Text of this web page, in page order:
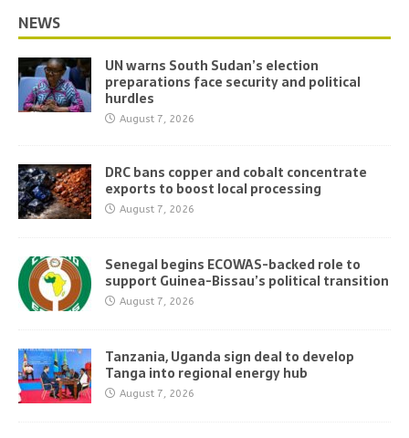
NEWS
UN warns South Sudan’s election
preparations face security and political
hurdles
August 7, 2026
DRC bans copper and cobalt concentrate
exports to boost local processing
August 7, 2026
Senegal begins ECOWAS-backed role to
support Guinea-Bissau’s political transition
August 7, 2026
Tanzania, Uganda sign deal to develop
Tanga into regional energy hub
August 7, 2026